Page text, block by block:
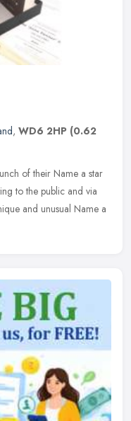
, WD6 2HP (0.62
of their Name a star
to the public and via
and unusual Name a